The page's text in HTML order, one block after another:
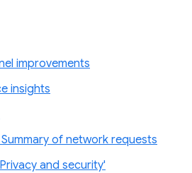
improvements
insights
of network requests
and security'